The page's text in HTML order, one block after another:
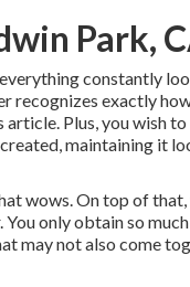
Park,
constantly
recognizes exactly
Plus, you wish
maintaining it
wows. On top of
only obtain so
may not also come